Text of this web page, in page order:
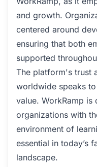
and growth.
centered around
ensuring that both
supported
The platform's trust
worldwide speaks
value. WorkRamp
organizations with
environment of
essential in today’s
landscape.